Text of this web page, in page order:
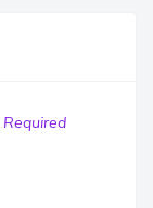
Required